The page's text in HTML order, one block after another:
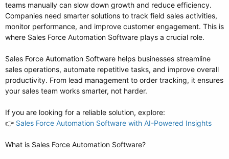
teams manually can slow down growth and reduce efficiency.
Companies need smarter solutions to track field sales activities,
monitor performance, and improve customer engagement. This is
where Sales Force Automation Software plays a crucial role.
Sales Force Automation Software helps businesses streamline
sales operations, automate repetitive tasks, and improve overall
productivity. From lead management to order tracking, it ensures
your sales team works smarter, not harder.
If you are looking for a reliable solution, explore:
👉 Sales Force Automation Software with AI-Powered Insights
What is Sales Force Automation Software?